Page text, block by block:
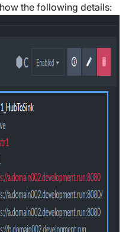
the following details: